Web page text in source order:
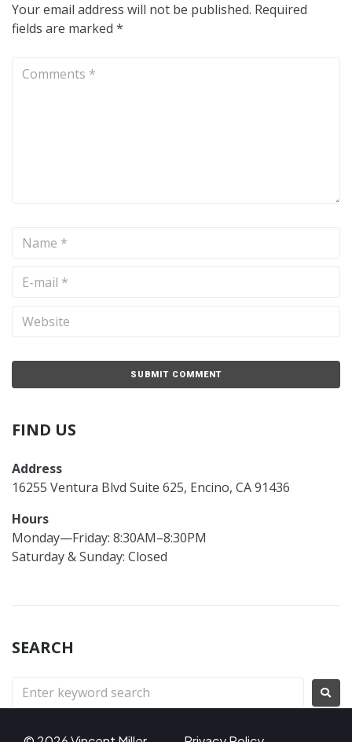
Your email address will not be published. Required
fields are marked *
FIND US
Address
16255 Ventura Blvd Suite 625, Encino, CA 91436
Hours
Monday—Friday: 8:30AM–8:30PM
Saturday & Sunday: Closed
SEARCH